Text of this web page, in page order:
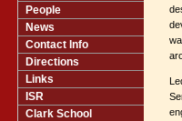
People
News
Contact Info
Directions
Links
ISR
Clark School